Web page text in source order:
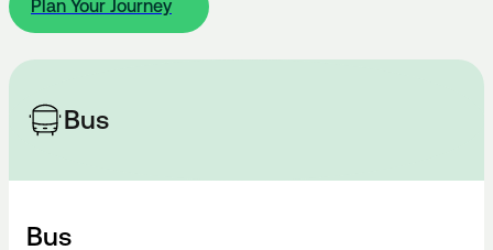
Bus
Bus
Plan Your Journey